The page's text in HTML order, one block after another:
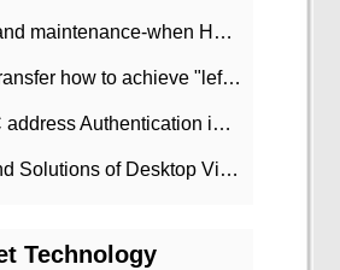
VMware operation and maintenance-when HA is enabled in the data center, HA agent reports an error
Cross-terminal file transfer how to achieve "left-hand copy, right-hand paste" real-time transmission?
How to realize MAC address Authentication in Local area Network
Common failures and Solutions of Desktop Video Files
Technology